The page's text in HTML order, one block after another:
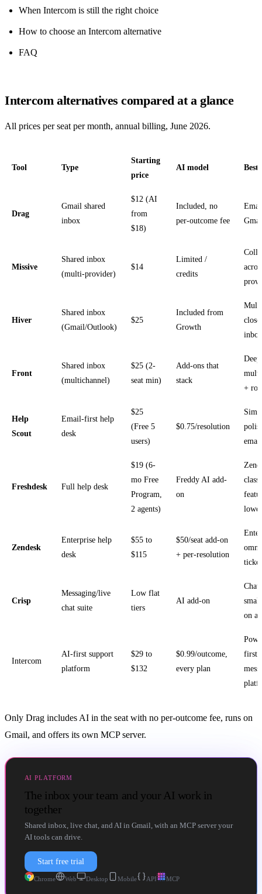
When Intercom is still the right choice
How to choose an Intercom alternative
FAQ
Intercom alternatives compared at a glance
All prices per seat per month, annual billing, June 2026.
Tool Type
Starting
price
AI model Best
Drag
Gmail shared
inbox
$12 (AI
from
$18)
Included, no
per-outcome fee
Missive
Shared inbox
(multi-provider)
$14
Limited /
credits
Hiver
Shared inbox
(Gmail/Outlook)
$25
Included from
Growth
inbox
Front
Shared inbox
(multichannel)
$25 (2-
seat min)
Add-ons that
stack
Deep
+
Help
Scout
Email-first help
desk
$25
(Free 5
users)
$0.75/resolution
Freshdesk Full help desk
$19 (6-
mo Free
Program,
2 agents)
Freddy AI add-
on
class
Zendesk
Enterprise help
desk
$55 to
$115
$50/seat add-on
+ per-resolution
Crisp
Messaging/live
chat suite
Low flat
tiers
AI add-on
on a
Intercom
AI-first support
platform
$29 to
$132
$0.99/outcome,
every plan
first
Only Drag includes AI in the seat with no per-outcome fee, runs on
Gmail, and offers its own MCP server.
AI PLATFORM
The inbox your team and your AI work in
together
Shared inbox, live chat, and AI in Gmail, with an MCP server your
AI tools can drive.
Start free trial
Chrome Web Desktop Mobile API MCP